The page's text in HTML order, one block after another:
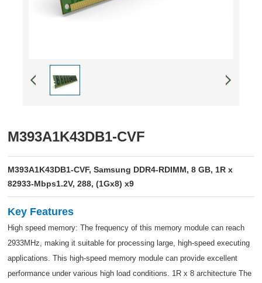
M393A1K43DB1-CVF
M393A1K43DB1-CVF, Samsung DDR4-RDIMM, 8 GB, 1R x
82933-Mbps1.2V, 288, (1Gx8) x9
Key Features
High speed memory: The frequency of this memory module can reach
2933MHz, making it suitable for processing large, high-speed executing
applications. This high-speed memory module can provide excellent
performance under various high load conditions. 1R x 8 architecture The